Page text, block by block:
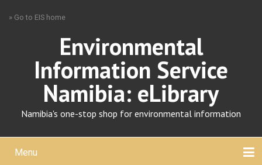
» Go to EIS home
Environmental
Information Service
Namibia: eLibrary
Namibia's one-stop shop for environmental information
Mobile
Menu